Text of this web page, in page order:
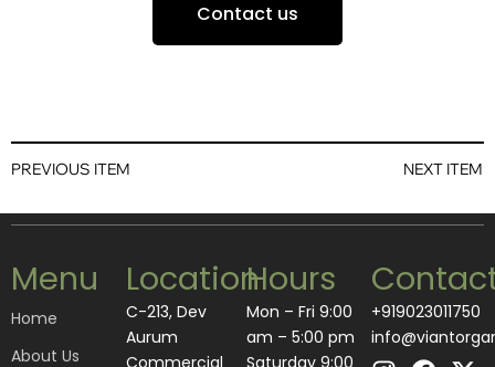
Contact us
PREVIOUS ITEM NEXT ITEM
Menu
Home
About Us
Location
C-213, Dev
Aurum
Commercial
Hours
Mon – Fri 9:00
am – 5:00 pm
Saturday 9:00
+919023011750